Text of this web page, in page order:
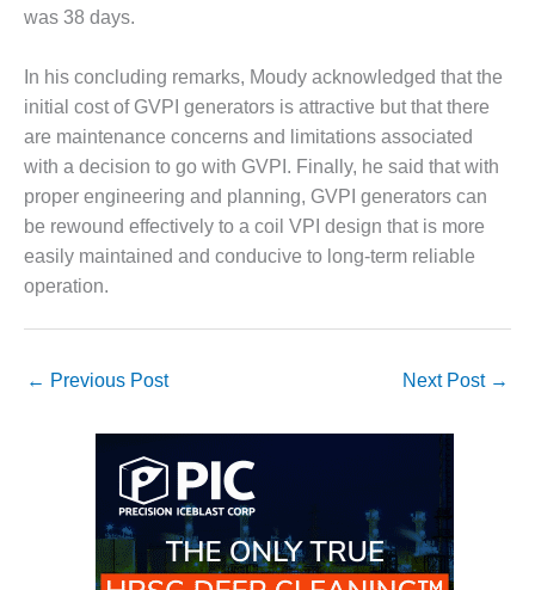
BEST PRACTICES –
BEST PRACTICES –
KLAMATH
BEST PRACTICES –
LEA
BEST PRACTICES –
MCCLAIN POWER
PLANT
MEAG WANSLEY
BEST PRACTICES –
NEWINGTON
BEST PRACTICES –
NV ENERGY
GENERATION
was 38 days.
In his concluding remarks, Moudy acknowledged that the
initial cost of GVPI generators is attractive but that there
are maintenance concerns and limitations associated
with a decision to go with GVPI. Finally, he said that with
proper engineering and planning, GVPI generators can
be rewound effectively to a coil VPI design that is more
easily maintained and conducive to long-term reliable
operation.
← Previous Post Next Post →